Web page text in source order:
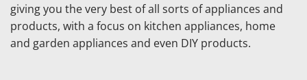
giving you the very best of all sorts of appliances and
products, with a focus on kitchen appliances, home
and garden appliances and even DIY products.